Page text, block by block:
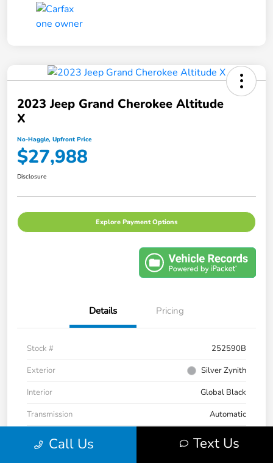
2023 Jeep Grand Cherokee Altitude
X
No-Haggle, Upfront Price
$27,988
Disclosure
Explore Payment Options
Details Pricing
Stock #
252590B
Exterior
Silver Zynith
Interior
Global Black
Transmission
Automatic
Mileage
33,236 Miles
Call Us Text Us